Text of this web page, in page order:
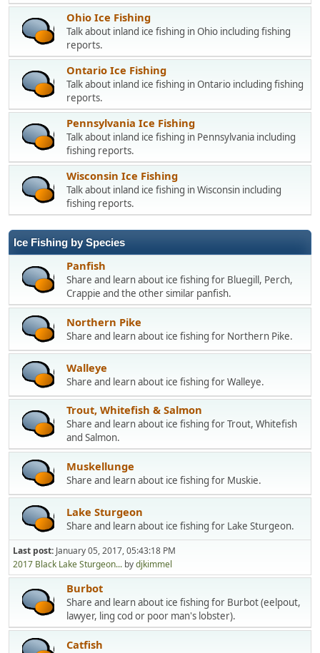
Ohio Ice Fishing
Talk about inland ice fishing in Ohio including fishing
reports.
Ontario Ice Fishing
Talk about inland ice fishing in Ontario including fishing
reports.
Pennsylvania Ice Fishing
Talk about inland ice fishing in Pennsylvania including
fishing reports.
Wisconsin Ice Fishing
Talk about inland ice fishing in Wisconsin including
fishing reports.
Ice Fishing by Species
Panfish
Share and learn about ice fishing for Bluegill, Perch,
Crappie and the other similar panfish.
Northern Pike
Share and learn about ice fishing for Northern Pike.
Walleye
Share and learn about ice fishing for Walleye.
Trout, Whitefish & Salmon
Share and learn about ice fishing for Trout, Whitefish
and Salmon.
Muskellunge
Share and learn about ice fishing for Muskie.
Lake Sturgeon
Share and learn about ice fishing for Lake Sturgeon.
Last post: January 05, 2017, 05:43:18 PM
2017 Black Lake Sturgeon... bydjkimmel
Burbot
Share and learn about ice fishing for Burbot (eelpout,
lawyer, ling cod or poor man's lobster).
Catfish